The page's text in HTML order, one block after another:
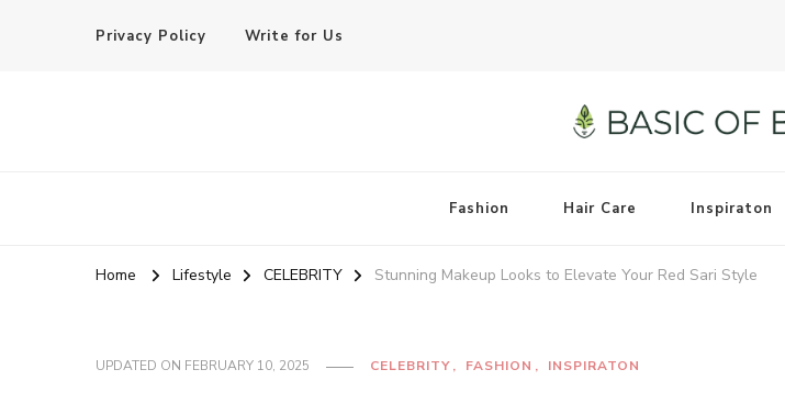
Privacy Policy Write for Us
Fashion Hair Care Inspiraton
Home Lifestyle CELEBRITY Stunning Makeup Looks to Elevate Your Red Sari Style
UPDATED ON FEBRUARY 10, 2025 CELEBRITY FASHION INSPIRATON